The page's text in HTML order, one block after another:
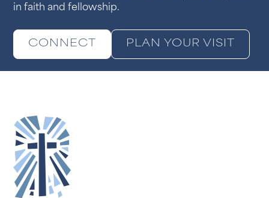
in faith and fellowship.
CONNECT PLAN YOUR VISIT